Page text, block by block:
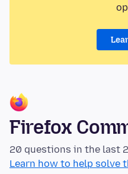
Firefox
20 questions in the last
Learn how to help solve